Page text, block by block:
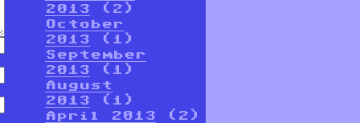
2013 (2)
October
2013 (1)
September
2013 (1)
August
2013 (1)
April 2013 (2)